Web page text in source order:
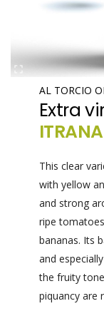
AL TORCIO
Extra
ITRANA
This clear
with yellow
and strong
ripe
bananas. Its
and
the fruity
piquancy are